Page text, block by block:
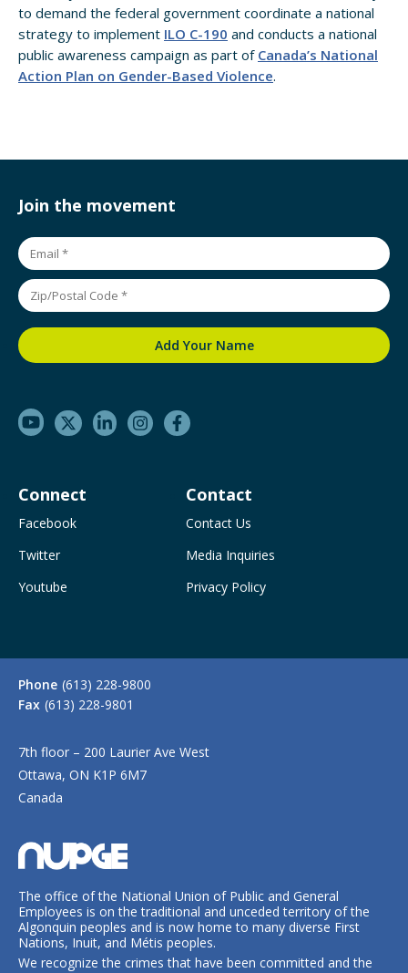
to demand the federal government coordinate a national
strategy to implement ILO C-190 and conducts a national
public awareness campaign as part of Canada’s National
Action Plan on Gender-Based Violence.
Join the movement
Connect
Facebook
Twitter
Youtube
Contact
Contact Us
Media Inquiries
Privacy Policy
Phone (613) 228-9800
Fax (613) 228-9801
7th floor – 200 Laurier Ave West
Ottawa, ON K1P 6M7
Canada
The office of the National Union of Public and General
Employees is on the traditional and unceded territory of the
Algonquin peoples and is now home to many diverse First
Nations, Inuit, and Métis peoples.
We recognize the crimes that have been committed and the